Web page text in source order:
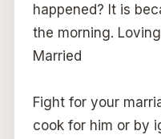
happened? It is
the morning.
Married
Fight for your
cook for him or by